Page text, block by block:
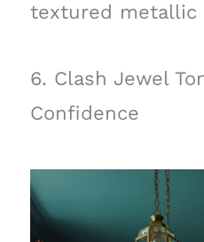
textured metallic
6. Clash Jewel
Confidence